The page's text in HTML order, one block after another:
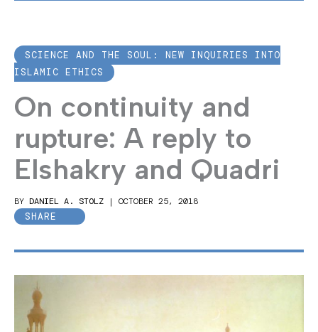
SCIENCE AND THE SOUL: NEW INQUIRIES INTO
ISLAMIC ETHICS
On continuity and
rupture: A reply to
Elshakry and Quadri
BY DANIEL A. STOLZ | OCTOBER 25, 2018
SHARE